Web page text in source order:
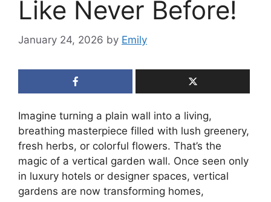
Like Never Before!
January 24, 2026 by Emily
Imagine turning a plain wall into a living,
breathing masterpiece filled with lush greenery,
fresh herbs, or colorful flowers. That’s the
magic of a vertical garden wall. Once seen only
in luxury hotels or designer spaces, vertical
gardens are now transforming homes,